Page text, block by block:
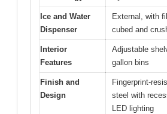
Ice and Water
Dispenser
External, with
cubed and
Interior
Features
Adjustable
gallon bins
Finish and
Design
Fingerprint-
steel with
LED lighting